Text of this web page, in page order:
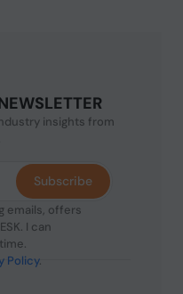
insights from
emails, offers
I can
Policy.
Subscribe